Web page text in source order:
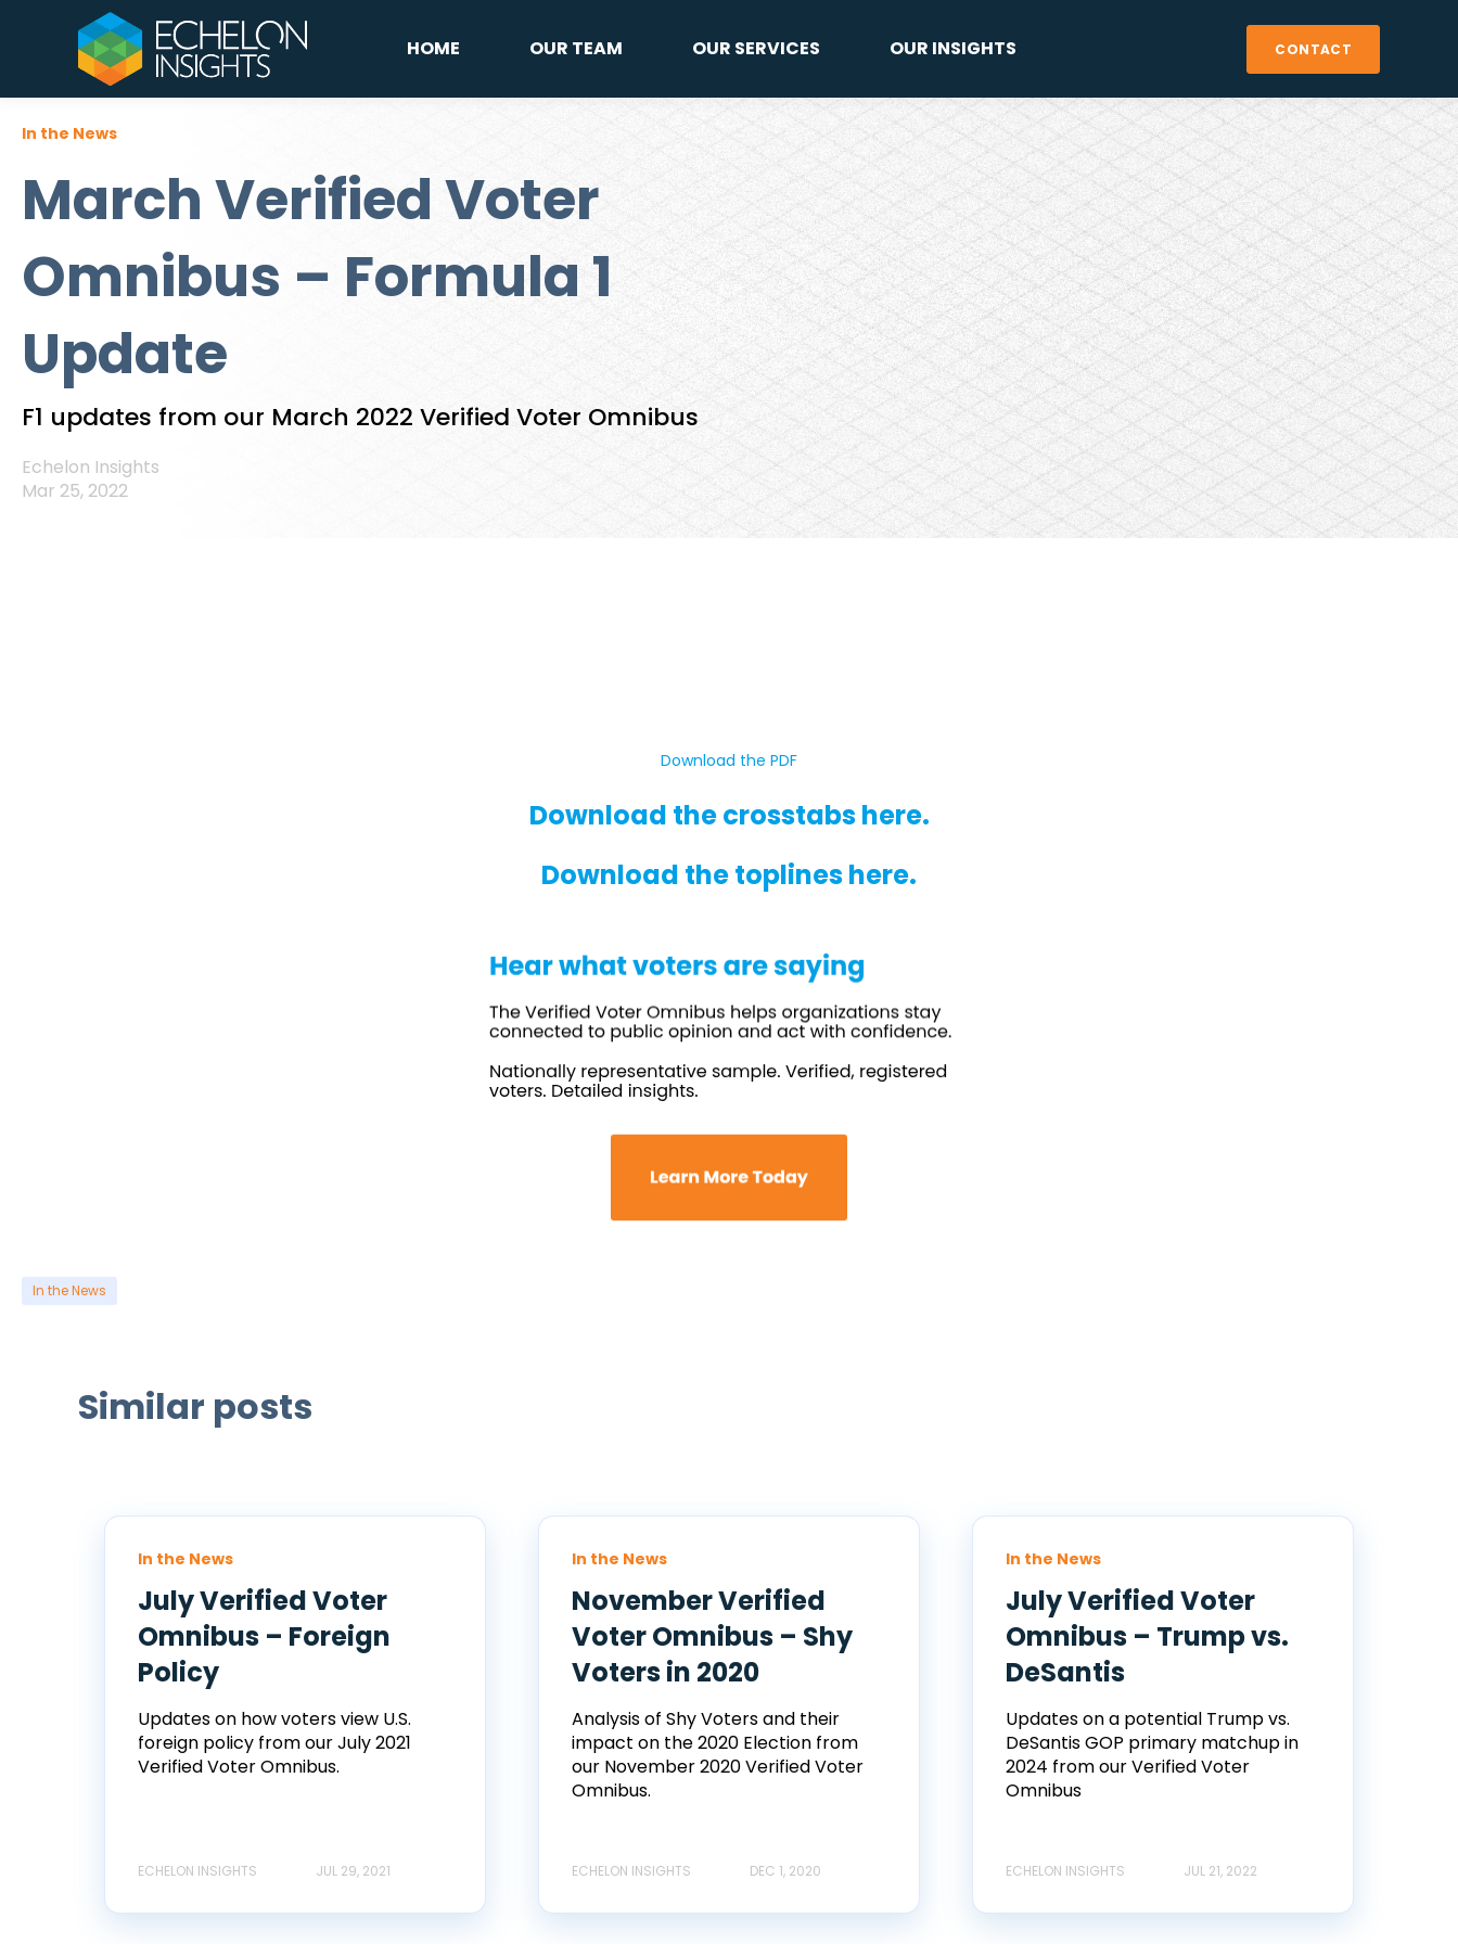
HOME OUR TEAM OUR SERVICES OUR INSIGHTS CONTACT
In the News
March Verified Voter
Omnibus – Formula 1
Update
F1 updates from our March 2022 Verified Voter Omnibus
Echelon Insights
Mar 25, 2022
Download the PDF
Download the crosstabs here.
Download the toplines here.
In the News
Similar posts
In the News
July Verified Voter
Omnibus – Foreign
Policy
Updates on how voters view U.S.
foreign policy from our July 2021
Verified Voter Omnibus.
ECHELON INSIGHTS JUL 29, 2021
In the News
November Verified
Voter Omnibus – Shy
Voters in 2020
Analysis of Shy Voters and their
impact on the 2020 Election from
our November 2020 Verified Voter
Omnibus.
ECHELON INSIGHTS DEC 1, 2020
In the News
July Verified Voter
Omnibus – Trump vs.
DeSantis
Updates on a potential Trump vs.
DeSantis GOP primary matchup in
2024 from our Verified Voter
Omnibus
ECHELON INSIGHTS JUL 21, 2022